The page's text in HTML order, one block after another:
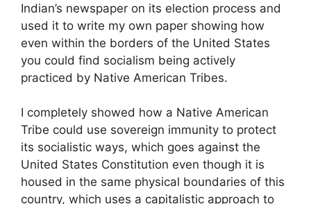
Indian’s newspaper on its election process and
used it to write my own paper showing how
even within the borders of the United States
you could find socialism being actively
practiced by Native American Tribes.
I completely showed how a Native American
Tribe could use sovereign immunity to protect
its socialistic ways, which goes against the
United States Constitution even though it is
housed in the same physical boundaries of this
country, which uses a capitalistic approach to